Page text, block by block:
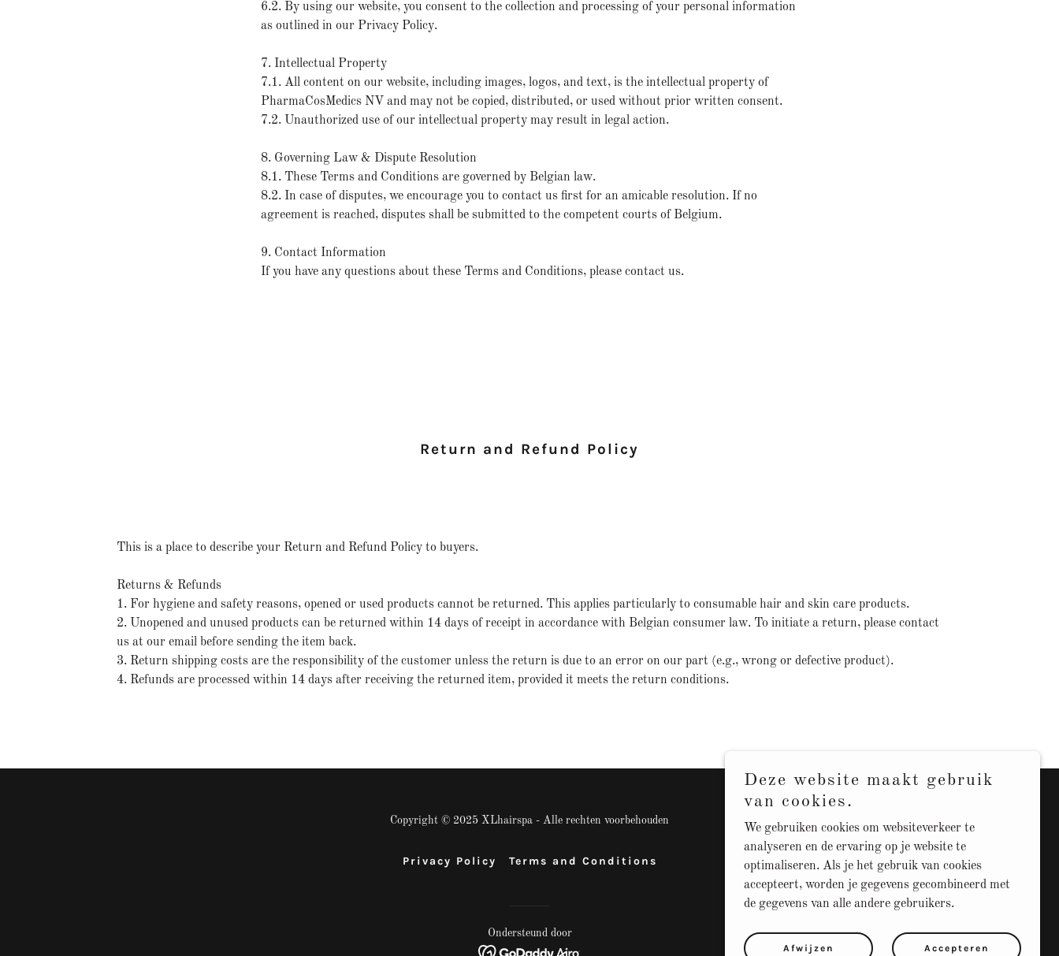
6.2. By using our website, you consent to the collection and processing of your personal information
as outlined in our Privacy Policy.
7. Intellectual Property
7.1. All content on our website, including images, logos, and text, is the intellectual property of
PharmaCosMedics NV and may not be copied, distributed, or used without prior written consent.
7.2. Unauthorized use of our intellectual property may result in legal action.
8. Governing Law & Dispute Resolution
8.1. These Terms and Conditions are governed by Belgian law.
8.2. In case of disputes, we encourage you to contact us first for an amicable resolution. If no
agreement is reached, disputes shall be submitted to the competent courts of Belgium.
9. Contact Information
If you have any questions about these Terms and Conditions, please contact us.
Return and Refund Policy
This is a place to describe your Return and Refund Policy to buyers.
Returns & Refunds
1. For hygiene and safety reasons, opened or used products cannot be returned. This applies particularly to consumable hair and skin care products.
2. Unopened and unused products can be returned within 14 days of receipt in accordance with Belgian consumer law. To initiate a return, please contact
us at our email before sending the item back.
3. Return shipping costs are the responsibility of the customer unless the return is due to an error on our part (e.g., wrong or defective product).
4. Refunds are processed within 14 days after receiving the returned item, provided it meets the return conditions.
Copyright © 2025 XLhairspa - Alle rechten voorbehouden
Privacy Policy Terms and Conditions
Ondersteund door
Deze website maakt gebruik
van cookies.
We gebruiken cookies om websiteverkeer te
analyseren en de ervaring op je website te
optimaliseren. Als je het gebruik van cookies
accepteert, worden je gegevens gecombineerd met
de gegevens van alle andere gebruikers.
Afwijzen Accepteren